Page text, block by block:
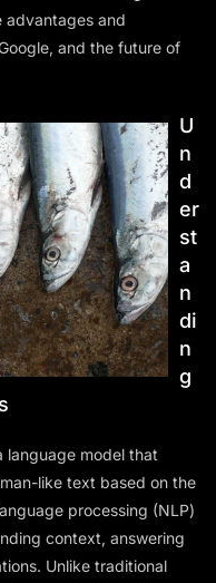
advantages and
and the future of
U
n
d
er
st
a
n
di
n
g
language model that
like text based on the
processing (NLP)
context, answering
Unlike traditional